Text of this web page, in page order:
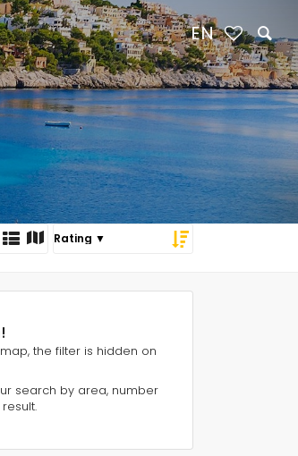
the filter is hidden on
search by area, number
EN